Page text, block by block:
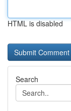
HTML is disabled
Search